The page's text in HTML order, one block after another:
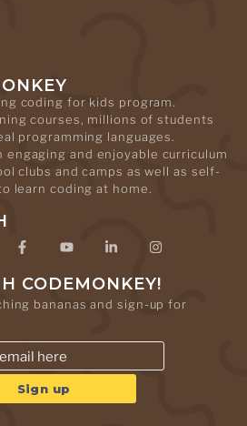
coding for kids program.
courses, millions of students
programming languages.
engaging and enjoyable curriculum
clubs and camps as well as self-
learn coding at home.
CODEMONKEY!
bananas and sign-up for